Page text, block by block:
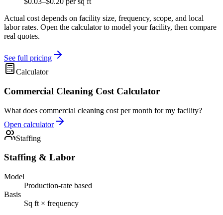
Actual cost depends on facility size, frequency, scope, and local
labor rates. Open the calculator to model your facility, then compare
real quotes.
See full pricing
Calculator
Commercial Cleaning Cost Calculator
What does commercial cleaning cost per month for my facility?
Open calculator
Staffing
Staffing & Labor
Model
Production-rate based
Basis
Sq ft × frequency